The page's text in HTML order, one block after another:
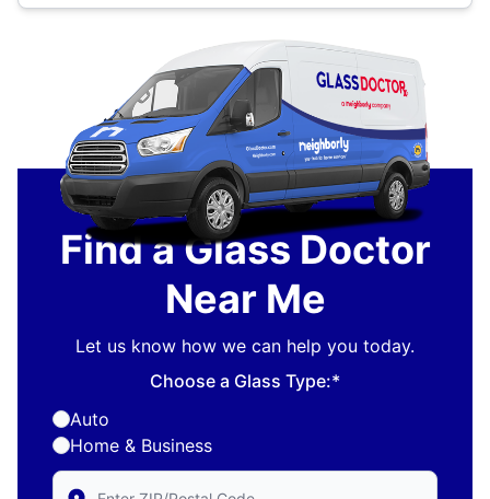
Find a Glass Doctor
Near Me
Let us know how we can help you today.
Choose a Glass Type:*
Auto
Home & Business
Enter Zip/Postal Code to find local Glass Doctor